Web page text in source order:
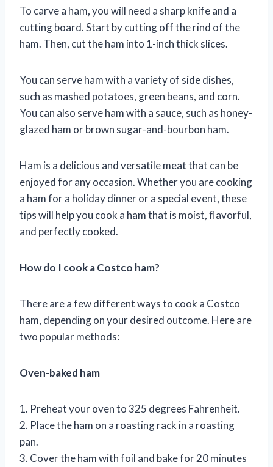
To carve a ham, you will need a sharp knife and a
cutting board. Start by cutting off the rind of the
ham. Then, cut the ham into 1-inch thick slices.
You can serve ham with a variety of side dishes,
such as mashed potatoes, green beans, and corn.
You can also serve ham with a sauce, such as honey-
glazed ham or brown sugar-and-bourbon ham.
Ham is a delicious and versatile meat that can be
enjoyed for any occasion. Whether you are cooking
a ham for a holiday dinner or a special event, these
tips will help you cook a ham that is moist, flavorful,
and perfectly cooked.
How do I cook a Costco ham?
There are a few different ways to cook a Costco
ham, depending on your desired outcome. Here are
two popular methods:
Oven-baked ham
1. Preheat your oven to 325 degrees Fahrenheit.
2. Place the ham on a roasting rack in a roasting
pan.
3. Cover the ham with foil and bake for 20 minutes